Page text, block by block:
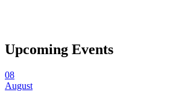
Upcoming Events
08
August